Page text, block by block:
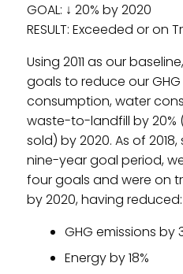
GOAL: ↓ 20% by 2020
RESULT: Exceeded or on
Using 2011 as our
goals to reduce our
consumption, water
waste-to-landfill by
sold) by 2020. As of
nine-year goal period,
four goals and were on
by 2020, having reduced:
GHG emissions by
Energy by 18%